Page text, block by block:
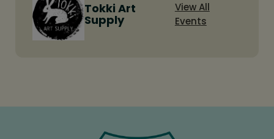
Tokki Art
Supply
View All
Events